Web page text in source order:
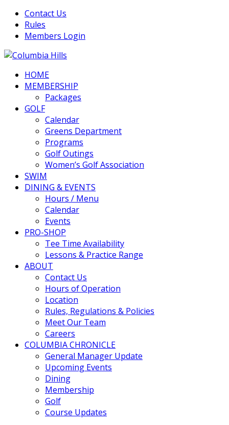
Contact Us
Rules
Members Login
Columbia Hills
HOME
MEMBERSHIP
Packages
GOLF
Calendar
Greens Department
Programs
Golf Outings
Women’s Golf Association
SWIM
DINING & EVENTS
Hours / Menu
Calendar
Events
PRO-SHOP
Tee Time Availability
Lessons & Practice Range
ABOUT
Contact Us
Hours of Operation
Location
Rules, Regulations & Policies
Meet Our Team
Careers
COLUMBIA CHRONICLE
General Manager Update
Upcoming Events
Dining
Membership
Golf
Course Updates